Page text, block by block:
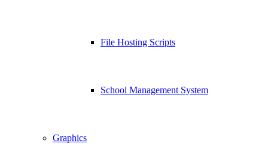
File Hosting Scripts
School Management System
Graphics